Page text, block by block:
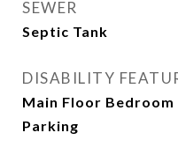
SEWER
Septic Tank
DISABILITY
Main Floor
Parking